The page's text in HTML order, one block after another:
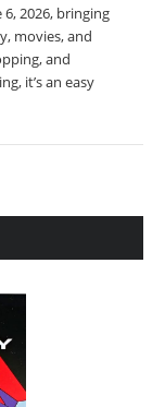
2026, bringing
movies, and
and
it’s an easy